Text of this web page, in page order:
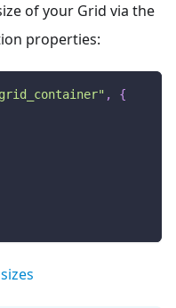
of your Grid via the
properties:
,
{